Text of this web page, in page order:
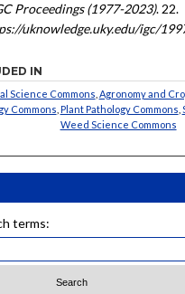
Proceedings (1977-2023). 22.
uknowledge.uky.edu/igc/
IN
Science Commons Agronomy and
Commons Plant Pathology Commons
Weed Science Commons
terms: